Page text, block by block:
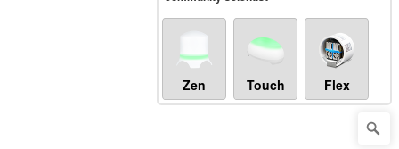
Zen Touch Flex